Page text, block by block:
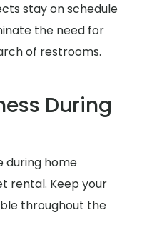
stay on schedule
the need for
of restrooms.
During
during home
rental. Keep your
throughout the